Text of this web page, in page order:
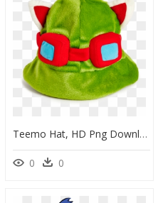
Teemo Hat, HD Png Download
0 0